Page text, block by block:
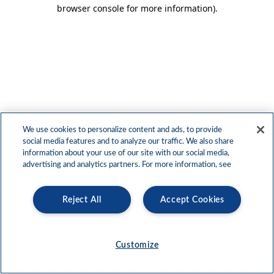
browser console for more information).
We use cookies to personalize content and ads, to provide
social media features and to analyze our traffic. We also share
information about your use of our site with our social media,
advertising and analytics partners. For more information, see
Accept Cookies
Reject All
Customize